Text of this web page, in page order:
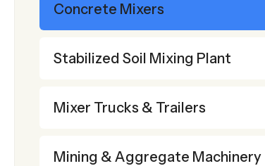
Concrete Mixers
Stabilized Soil Mixing Plant
Mixer Trucks & Trailers
Mining & Aggregate Machinery